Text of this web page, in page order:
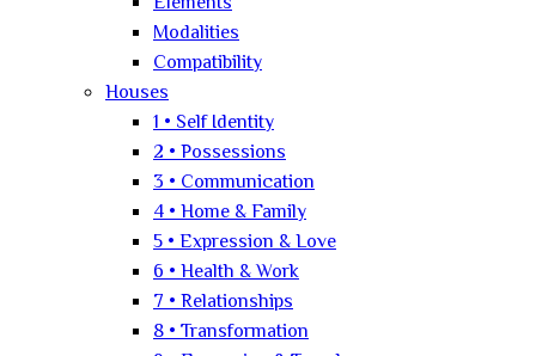
Modalities
Compatibility
Houses
1 • Self Identity
2 • Possessions
3 • Communication
4 • Home & Family
5 • Expression & Love
6 • Health & Work
7 • Relationships
8 • Transformation